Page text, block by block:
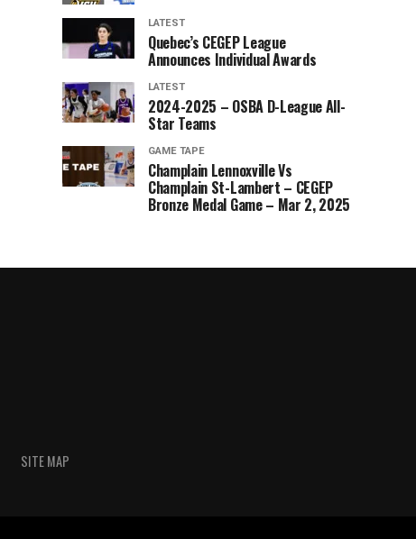
LATEST
Quebec’s CEGEP League
Announces Individual Awards
LATEST
2024-2025 – OSBA D-League All-
Star Teams
GAME TAPE
Champlain Lennoxville Vs
Champlain St-Lambert – CEGEP
Bronze Medal Game – Mar 2, 2025
SITE MAP